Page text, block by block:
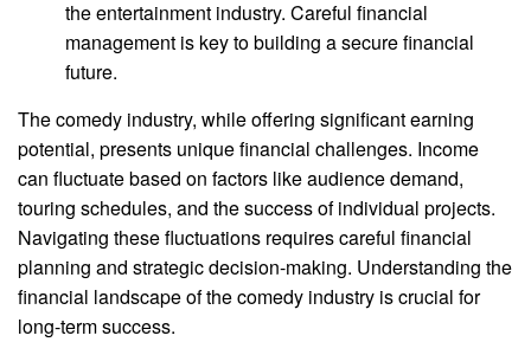
the entertainment industry. Careful financial
management is key to building a secure financial
future.
The comedy industry, while offering significant earning
potential, presents unique financial challenges. Income
can fluctuate based on factors like audience demand,
touring schedules, and the success of individual projects.
Navigating these fluctuations requires careful financial
planning and strategic decision-making. Understanding the
financial landscape of the comedy industry is crucial for
long-term success.